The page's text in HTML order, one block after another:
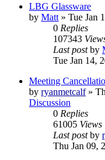
LBG Glassware
by Matt » Tue Jan
0 Replies
107343
Last postby
Tue Jan 14,
Meeting
by ryanmetcalf»
Discussion
0 Replies
61005 Views
Last postby
Thu Jan 09,